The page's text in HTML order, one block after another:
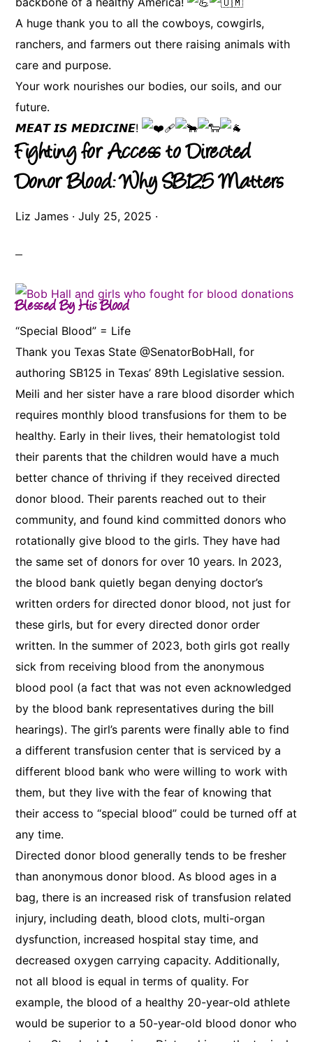
A huge thank you to all the cowboys, cowgirls,
ranchers, and farmers out there raising animals with
care and purpose.
Your work nourishes our bodies, our soils, and our
future.
𝙈𝙀𝘼𝙏 𝙄𝙎 𝙈𝙀𝘿𝙄𝘾𝙄𝙉𝙀!
Fighting for Access to Directed
Donor Blood: Why SB125 Matters
Liz James ·July 25, 2025 ·
Blessed By His Blood
“Special Blood” = Life
Thank you Texas State @SenatorBobHall, for
authoring SB125 in Texas’ 89th Legislative session.
Meili and her sister have a rare blood disorder which
requires monthly blood transfusions for them to be
healthy. Early in their lives, their hematologist told
their parents that the children would have a much
better chance of thriving if they received directed
donor blood. Their parents reached out to their
community, and found kind committed donors who
rotationally give blood to the girls. They have had
the same set of donors for over 10 years. In 2023,
the blood bank quietly began denying doctor’s
written orders for directed donor blood, not just for
these girls, but for every directed donor order
written. In the summer of 2023, both girls got really
sick from receiving blood from the anonymous
blood pool (a fact that was not even acknowledged
by the blood bank representatives during the bill
hearings). The girl’s parents were finally able to find
a different transfusion center that is serviced by a
different blood bank who were willing to work with
them, but they live with the fear of knowing that
their access to “special blood” could be turned off at
any time.
Directed donor blood generally tends to be fresher
than anonymous donor blood. As blood ages in a
bag, there is an increased risk of transfusion related
injury, including death, blood clots, multi-organ
dysfunction, increased hospital stay time, and
decreased oxygen carrying capacity. Additionally,
not all blood is equal in terms of quality. For
example, the blood of a healthy 20-year-old athlete
would be superior to a 50-year-old blood donor who